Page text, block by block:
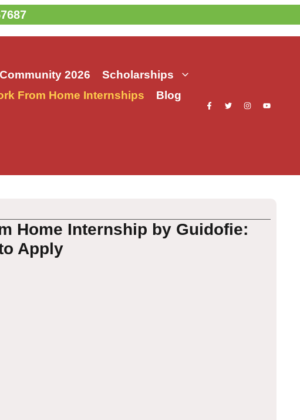
2026
Scholarships
From Home Internships
Blog
Home Internship by Guidofie:
Apply